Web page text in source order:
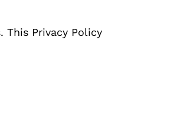
Privacy Policy